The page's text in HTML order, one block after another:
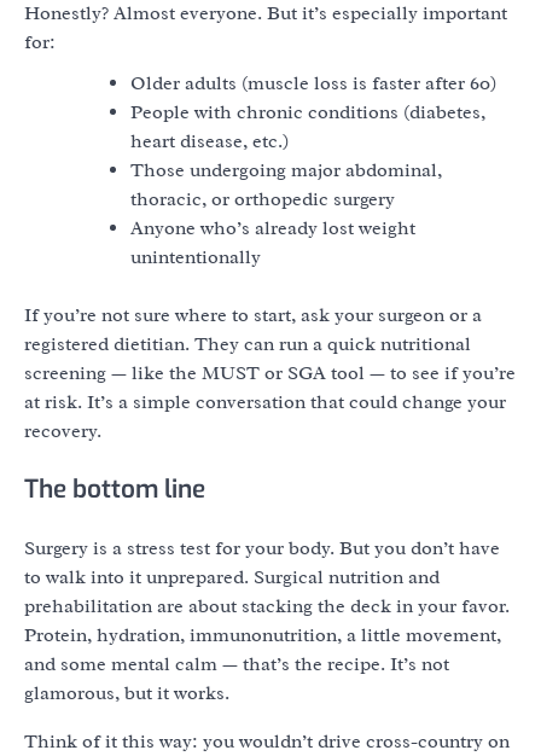
Honestly? Almost everyone. But it’s especially important
for:
Older adults (muscle loss is faster after 60)
People with chronic conditions (diabetes,
heart disease, etc.)
Those undergoing major abdominal,
thoracic, or orthopedic surgery
Anyone who’s already lost weight
unintentionally
If you’re not sure where to start, ask your surgeon or a
registered dietitian. They can run a quick nutritional
screening — like the MUST or SGA tool — to see if you’re
at risk. It’s a simple conversation that could change your
recovery.
The bottom line
Surgery is a stress test for your body. But you don’t have
to walk into it unprepared. Surgical nutrition and
prehabilitation are about stacking the deck in your favor.
Protein, hydration, immunonutrition, a little movement,
and some mental calm — that’s the recipe. It’s not
glamorous, but it works.
Think of it this way: you wouldn’t drive cross-country on